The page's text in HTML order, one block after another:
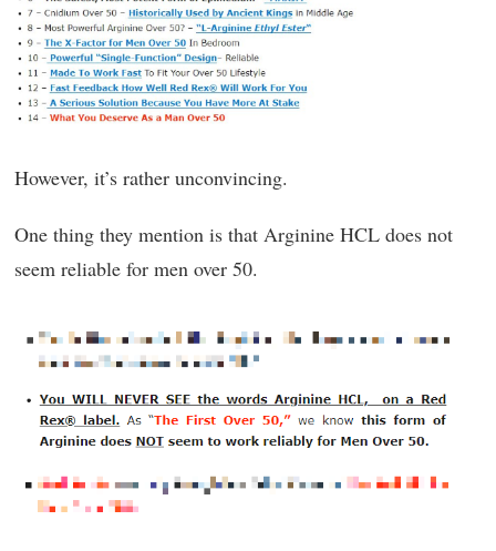
However, it’s rather unconvincing.
One thing they mention is that Arginine HCL does not
seem reliable for men over 50.